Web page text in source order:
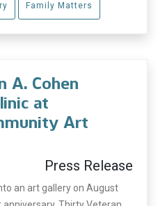
Family Matters
A. Cohen
at
Art
Press Release
an art gallery on August